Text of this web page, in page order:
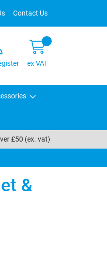
Contact Us
ex VAT
£50 (ex. vat)
&